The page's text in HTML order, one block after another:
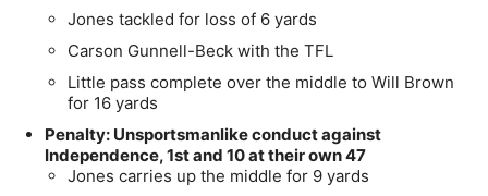
Jones tackled for loss of 6 yards
Carson Gunnell-Beck with the TFL
Little pass complete over the middle to Will Brown
for 16 yards
Penalty: Unsportsmanlike conduct against
Independence, 1st and 10 at their own 47
Jones carries up the middle for 9 yards